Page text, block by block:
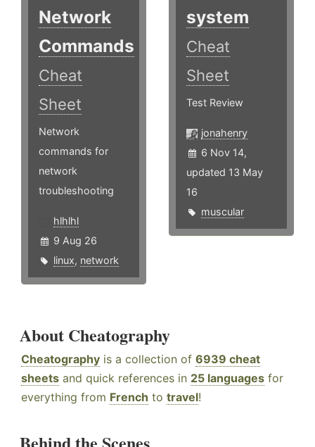
Network
Commands
Cheat
Sheet
Network
commands for
network
troubleshooting
hlhlhl
9 Aug 26
linux, network
system
Cheat
Sheet
Test Review
jonahenry
6 Nov 14,
updated 13 May
16
muscular
About Cheatography
Cheatography is a collection of 6939 cheat
sheets and quick references in 25 languages for
everything from French to travel!